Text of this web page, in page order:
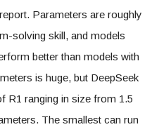
Parameters are roughly
solving skill, and models
better than models with
is huge, but DeepSeek
R1 ranging in size from 1.5
The smallest can run